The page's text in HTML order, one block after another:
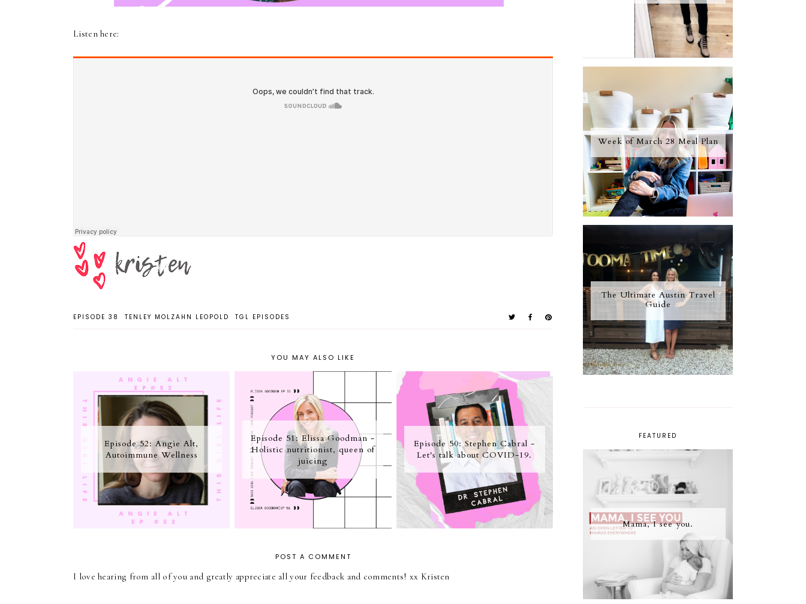
Listen here:
EPISODE 38 TENLEY MOLZAHN LEOPOLD TGL EPISODES
YOU MAY ALSO LIKE
Episode 52: Angie Alt,
Autoimmune Wellness
Episode 51: Elissa Goodman -
Holistic nutritionist, queen of
juicing
Episode 50: Stephen Cabral -
Let's talk about COVID-19.
POST A COMMENT
I love hearing from all of you and greatly appreciate all your feedback and comments! xx Kristen
Week of March 28 Meal Plan
The Ultimate Austin Travel
Guide
FEATURED
Mama, I see you.